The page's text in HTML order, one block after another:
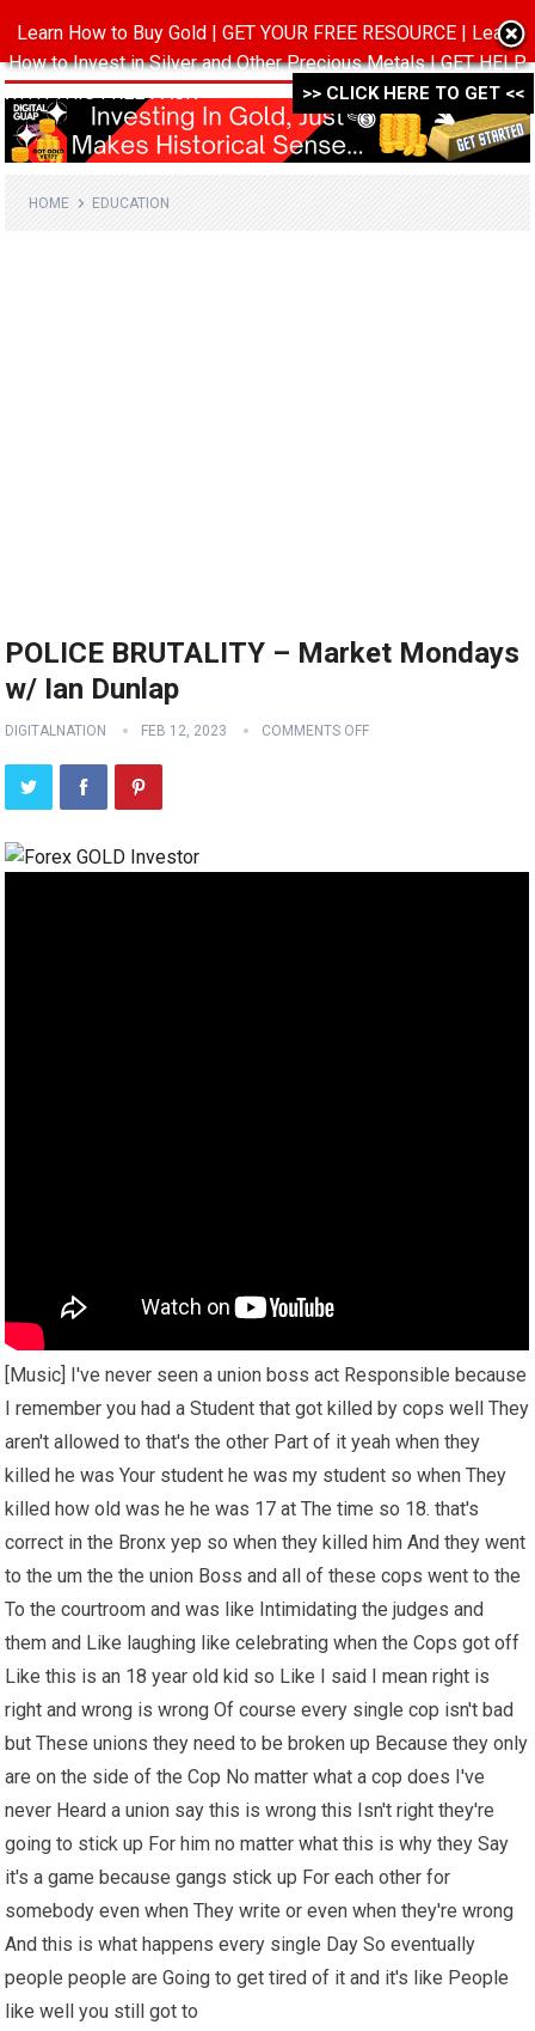
MENU
HOME EDUCATION
POLICE BRUTALITY – Market Mondays
w/ Ian Dunlap
DIGITALNATION FEB 12, 2023 COMMENTS OFF
[Music] I've never seen a union boss act Responsible because
I remember you had a Student that got killed by cops well They
aren't allowed to that's the other Part of it yeah when they
killed he was Your student he was my student so when They
killed how old was he he was 17 at The time so 18. that's
correct in the Bronx yep so when they killed him And they went
to the um the the union Boss and all of these cops went to the
To the courtroom and was like Intimidating the judges and
them and Like laughing like celebrating when the Cops got off
Like this is an 18 year old kid so Like I said I mean right is
right and wrong is wrong Of course every single cop isn't bad
but These unions they need to be broken up Because they only
are on the side of the Cop No matter what a cop does I've
never Heard a union say this is wrong this Isn't right they're
going to stick up For him no matter what this is why they Say
it's a game because gangs stick up For each other for
somebody even when They write or even when they're wrong
And this is what happens every single Day So eventually
people people are Going to get tired of it and it's like People
like well you still got to
Learn How to Buy Gold | GET YOUR FREE RESOURCE | Learn
How to Invest in Silver and Other Precious Metals | GET HELP
WITH THIS FREE PACK ->->->
>> CLICK HERE TO GET <<